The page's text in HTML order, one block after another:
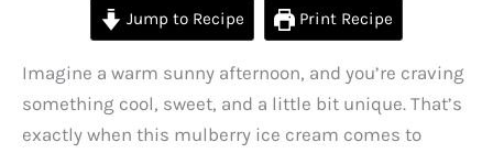
y
V
Jump to Recipe Print Recipe
Imagine a warm sunny afternoon, and you’re craving
something cool, sweet, and a little bit unique. That’s
exactly when this mulberry ice cream comes to